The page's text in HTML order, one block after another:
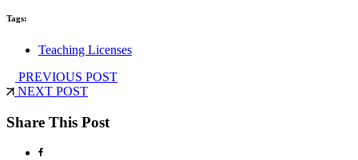
Tags:
Teaching Licenses
PREVIOUS POST
NEXT POST
Share This Post